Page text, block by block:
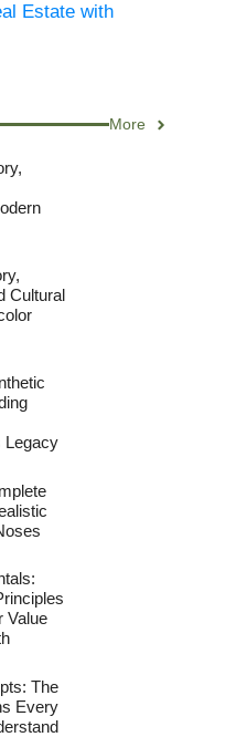
Estate with
More
Cultural
Legacy
Value
The
Every